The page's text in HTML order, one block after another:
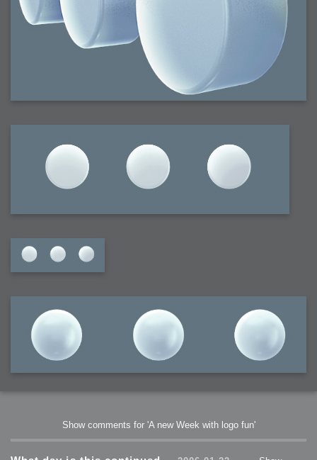
Show comments for 'A new Week with logo fun'